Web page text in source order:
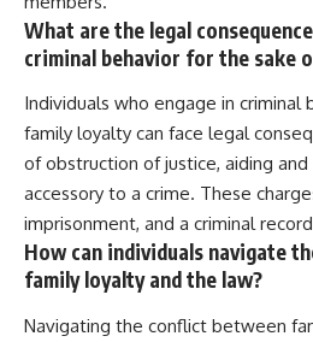
What are the legal
criminal behavior for the sake
Individuals who engage in criminal
family loyalty can face legal
of obstruction of justice, aiding
accessory to a crime. These
imprisonment, and a criminal
How can individuals navigate
family loyalty and the law?
Navigating the conflict between